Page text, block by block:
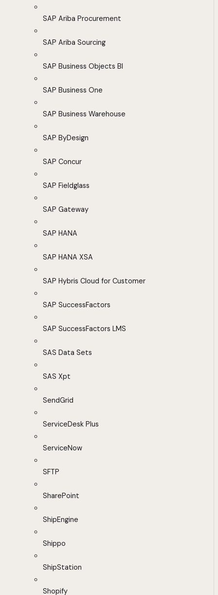
SAP Ariba Procurement
SAP Ariba Sourcing
SAP Business Objects BI
SAP Business One
SAP Business Warehouse
SAP ByDesign
SAP Concur
SAP Fieldglass
SAP Gateway
SAP HANA
SAP HANA XSA
SAP Hybris Cloud for Customer
SAP SuccessFactors
SAP SuccessFactors LMS
SAS Data Sets
SAS Xpt
SendGrid
ServiceDesk Plus
ServiceNow
SFTP
SharePoint
ShipEngine
Shippo
ShipStation
Shopify